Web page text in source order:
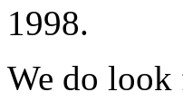
1998.
We do